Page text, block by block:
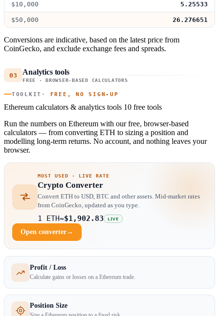
$10,000 5.25533
$50,000 26.276651
Conversions are indicative, based on the latest price from
CoinGecko, and exclude exchange fees and spreads.
03 Analytics tools
FREE · BROWSER-BASED CALCULATORS
TOOLKIT · FREE, NO SIGN-UP
Ethereum calculators & analytics tools 10 free tools
Run the numbers on Ethereum with our free, browser-based
calculators — from converting ETH to sizing a position and
modelling long-term returns. No account, and nothing leaves your
browser.
MOST USED · LIVE RATE
Crypto Converter
Convert ETH to USD, BTC and other assets. Mid-market rates
from CoinGecko, updated as you type.
1 ETH≈$1,902.83 LIVE
Open converter→
Profit / Loss
Calculate gains or losses on a Ethereum trade.
Position Size